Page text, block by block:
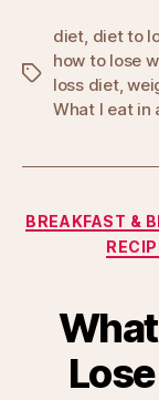
Tags
diet diet to
how to lose
loss diet,
What I eat in
BREAKFAST &
What